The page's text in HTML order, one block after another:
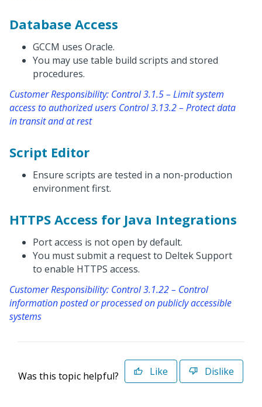
Database Access
GCCM uses Oracle.
You may use table build scripts and stored
procedures.
Customer Responsibility: Control 3.1.5 – Limit system
access to authorized users Control 3.13.2 – Protect data
in transit and at rest
Script Editor
Ensure scripts are tested in a non-production
environment first.
HTTPS Access for Java Integrations
Port access is not open by default.
You must submit a request to Deltek Support
to enable HTTPS access.
Customer Responsibility: Control 3.1.22 – Control
information posted or processed on publicly accessible
systems
Was this topic helpful? Like Dislike